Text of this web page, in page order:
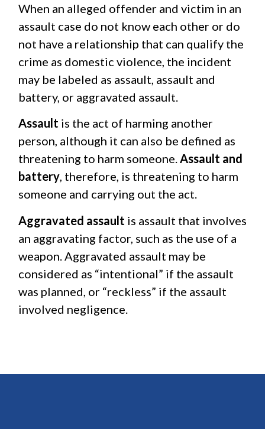
When an alleged offender and victim in an
assault case do not know each other or do
not have a relationship that can qualify the
crime as domestic violence, the incident
may be labeled as assault, assault and
battery, or aggravated assault.
Assault is the act of harming another
person, although it can also be defined as
threatening to harm someone.Assault and
battery, therefore, is threatening to harm
someone and carrying out the act.
Aggravated assault is assault that involves
an aggravating factor, such as the use of a
weapon. Aggravated assault may be
considered as “intentional” if the assault
was planned, or “reckless” if the assault
involved negligence.